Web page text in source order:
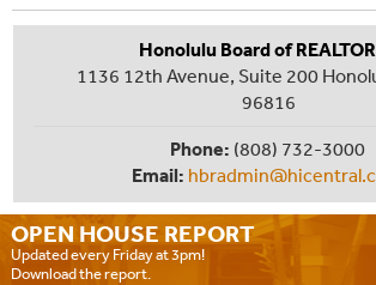
OPEN HOUSE REPORT
Updated every Friday at 3pm!
Download the report.
Honolulu Board of
1136 12th Avenue, Suite 200
96816
Phone: (808) 732-3000
Email: